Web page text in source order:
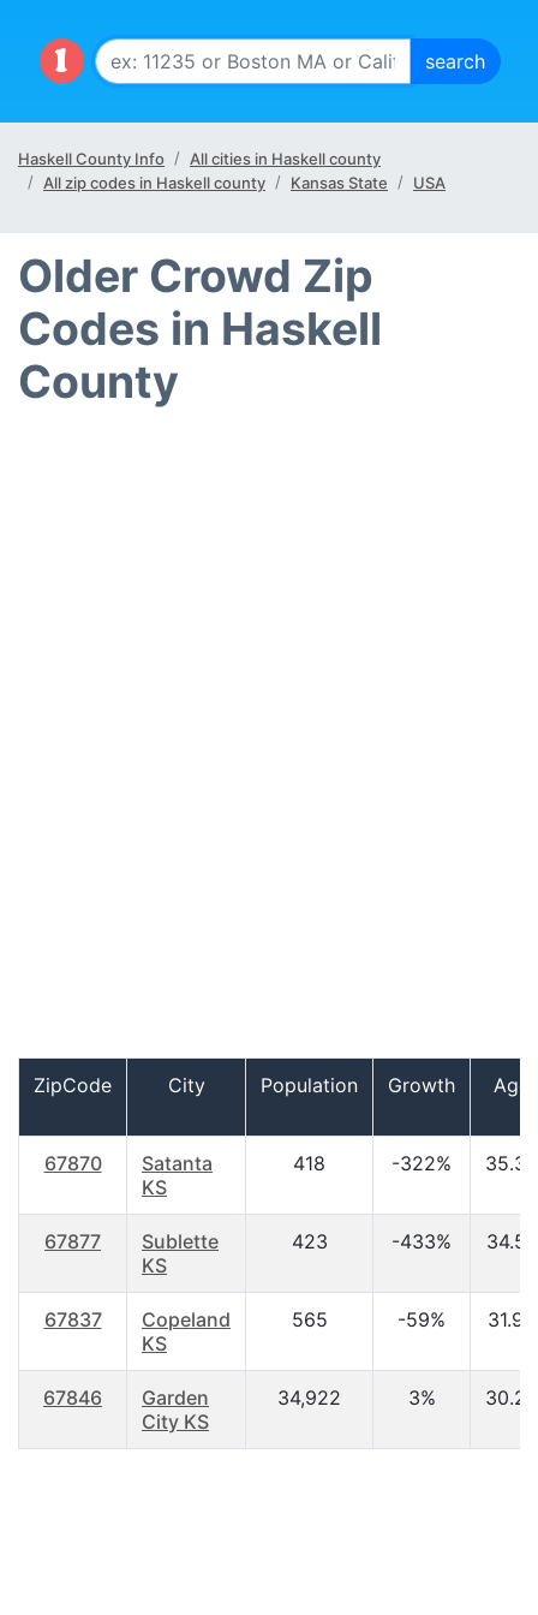
Haskell County Info
All cities in Haskell county
All zip codes in Haskell county
Kansas State USA
Older Crowd Zip
Codes in Haskell
County
ZipCode City Population Growth Age
67870
Satanta
KS
418 -322% 35.30
67877
Sublette
KS
423 -433% 34.50
67837
Copeland
KS
565 -59% 31.90
67846
Garden
City KS
34,922 3% 30.20